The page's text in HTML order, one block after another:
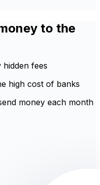
to the
hidden fees
high cost of banks
money each month